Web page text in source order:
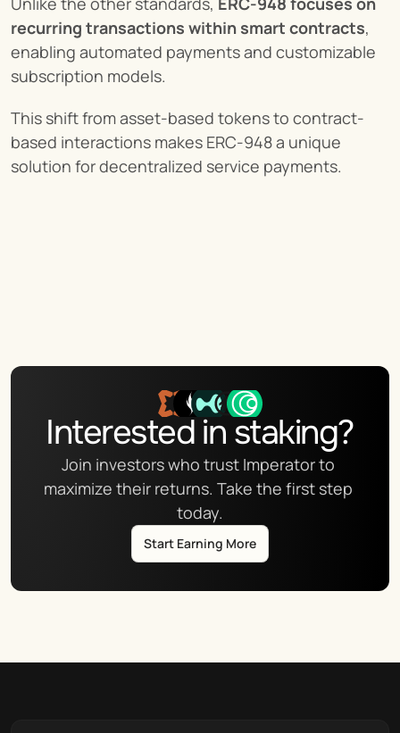
recurring transactions within smart contracts,
enabling automated payments and customizable
subscription models.
This shift from asset-based tokens to contract-
based interactions makes ERC-948 a unique
solution for decentralized service payments.
Interested in staking?
Join investors who trust Imperator to
maximize their returns. Take the first step
today.
Start Earning More